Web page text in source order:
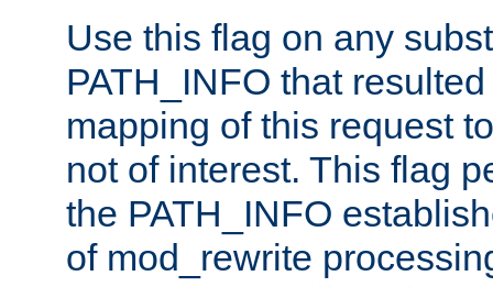
Use this flag on any
PATH_INFO that
mapping of this request
not of interest. This flag
the PATH_INFO
of mod_rewrite